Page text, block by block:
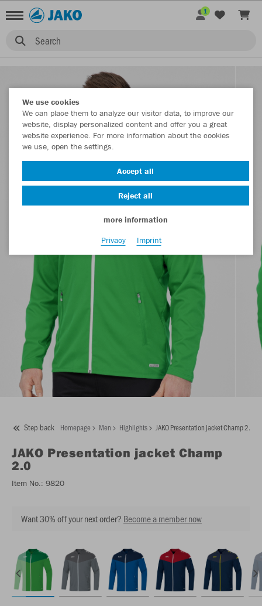
Search
1
Step back Homepage Men Highlights JAKO Presentation jacket Champ 2.0
JAKO Presentation jacket Champ
2.0
Item No.: 9820
Want 30% off your next order? Become a member now
We use cookies
We can place them to analyze our visitor data, to improve our
website, display personalized content and offer you a great
website experience. For more information about the cookies
we use, open the settings.
Accept all
Reject all
more information
Privacy
Imprint